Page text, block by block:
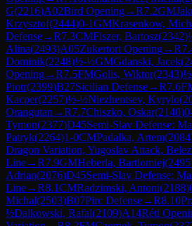
G(2216)A02Bird Opening→R7.2GM
Krzysztof(2444)0-1GMKrasenkow,
Defense→R7.3CMFiszer, Bartosz(2342)
Alina(2493)A05Zukertort Opening→R
Dominik(2248)½-½GMGdanski, Jacek(
Opening→R7.5FMGolis, Wiktor(2343)
Piotr(2399)B27Sicilian Defense→R7.6
Kacper(2257)½-½Niezhentsev, Kyrylo(
Orangutan →R7.7Chiszko, Oskar(2140)
Tymon(2377)D45Semi-Slav Defense:
Patryk(2264)1-0CMPadalka, Artem(2084
Dragon Variation, Yugoslav Attack,
Line→R7.9GMHeberla, Bartlomiej(2495
Adrian(2076)D45Semi-Slav Defense:
Line→R8.1CMRadzimski, Antoni(2188)
Michal(2503)B07Pirc Defense→R8.10
½Dalkowski, Rafal(2109)A14Réti